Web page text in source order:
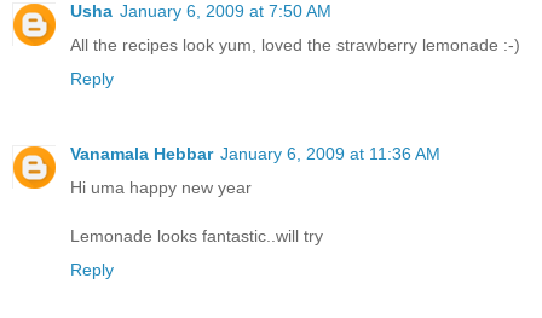
Usha January 6, 2009 at 7:50 AM
All the recipes look yum, loved the strawberry lemonade :-)
Reply
Vanamala Hebbar January 6, 2009 at 11:36 AM
Hi uma happy new year
Lemonade looks fantastic..will try
Reply